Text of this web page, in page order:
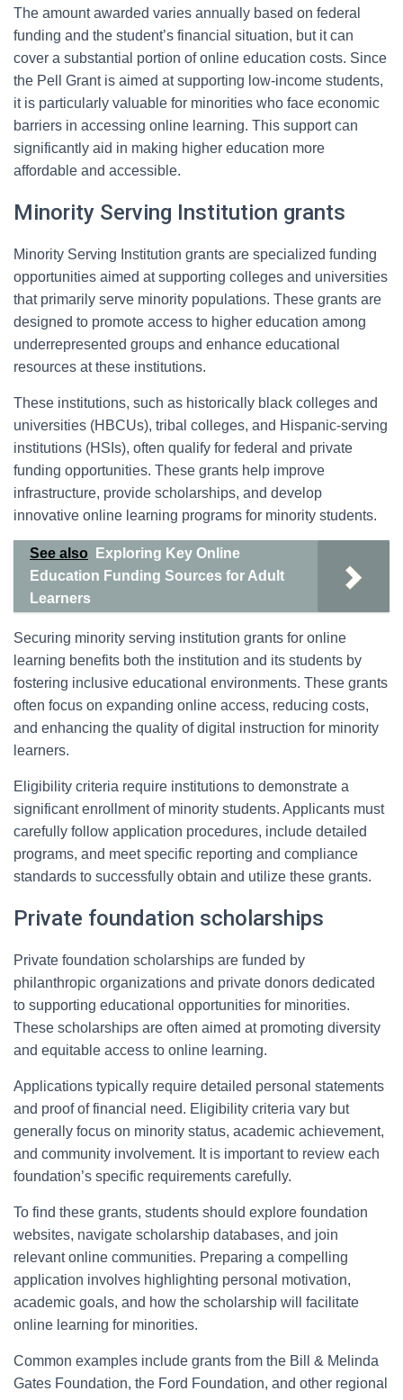
The amount awarded varies annually based on federal
funding and the student’s financial situation, but it can
cover a substantial portion of online education costs. Since
the Pell Grant is aimed at supporting low-income students,
it is particularly valuable for minorities who face economic
barriers in accessing online learning. This support can
significantly aid in making higher education more
affordable and accessible.
Minority Serving Institution grants
Minority Serving Institution grants are specialized funding
opportunities aimed at supporting colleges and universities
that primarily serve minority populations. These grants are
designed to promote access to higher education among
underrepresented groups and enhance educational
resources at these institutions.
These institutions, such as historically black colleges and
universities (HBCUs), tribal colleges, and Hispanic-serving
institutions (HSIs), often qualify for federal and private
funding opportunities. These grants help improve
infrastructure, provide scholarships, and develop
innovative online learning programs for minority students.
See also
Exploring Key Online
Education Funding Sources for Adult
Learners
Securing minority serving institution grants for online
learning benefits both the institution and its students by
fostering inclusive educational environments. These grants
often focus on expanding online access, reducing costs,
and enhancing the quality of digital instruction for minority
learners.
Eligibility criteria require institutions to demonstrate a
significant enrollment of minority students. Applicants must
carefully follow application procedures, include detailed
programs, and meet specific reporting and compliance
standards to successfully obtain and utilize these grants.
Private foundation scholarships
Private foundation scholarships are funded by
philanthropic organizations and private donors dedicated
to supporting educational opportunities for minorities.
These scholarships are often aimed at promoting diversity
and equitable access to online learning.
Applications typically require detailed personal statements
and proof of financial need. Eligibility criteria vary but
generally focus on minority status, academic achievement,
and community involvement. It is important to review each
foundation’s specific requirements carefully.
To find these grants, students should explore foundation
websites, navigate scholarship databases, and join
relevant online communities. Preparing a compelling
application involves highlighting personal motivation,
academic goals, and how the scholarship will facilitate
online learning for minorities.
Common examples include grants from the Bill & Melinda
Gates Foundation, the Ford Foundation, and other regional